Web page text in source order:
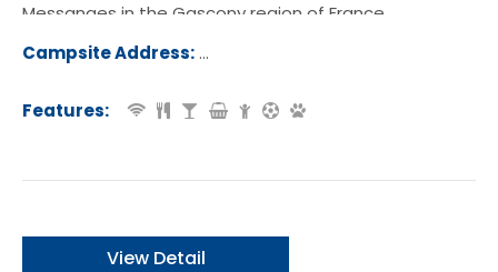
Messanges in the Gascony region of France.
Campsite Address:Route Plage Sud, 40660,
Features:
View Detail